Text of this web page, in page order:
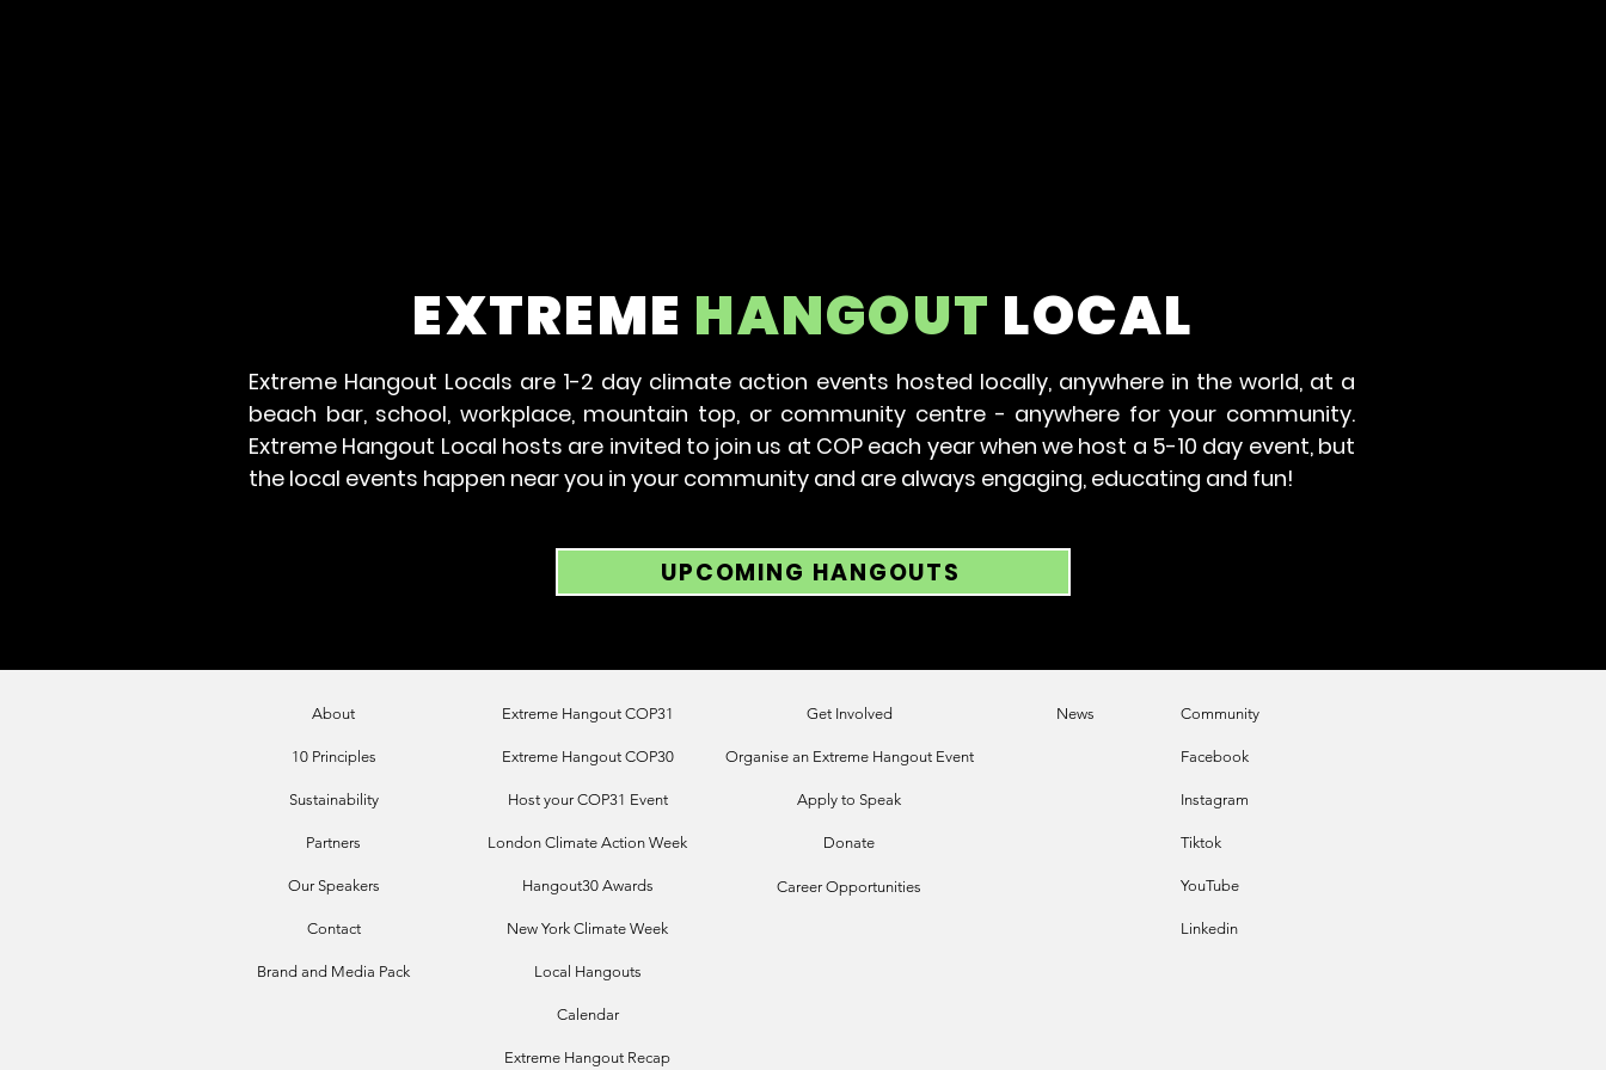
EXTREME HANGOUT LOCAL
Extreme Hangout Locals are 1-2 day climate action events hosted locally, anywhere in the world, at a
beach bar, school, workplace, mountain top, or community centre - anywhere for your community.
Extreme Hangout Local hosts are invited to join us at COP each year when we host a 5-10 day event, but
the local events happen near you in your community and are always engaging, educating and fun!
UPCOMING HANGOUTS
About
10 Principles
Sustainability
Partners
Our Speakers
Contact
Brand and Media Pack
Extreme Hangout COP31
Extreme Hangout COP30
Host your COP31 Event
London Climate Action Week
Hangout30 Awards
New York Climate Week
Local Hangouts
Calendar
Extreme Hangout Recap
Get Involved
Organise an Extreme Hangout Event
Apply to Speak
Donate
Career Opportunities
News Community
Facebook
Instagram
Tiktok
YouTube
Linkedin